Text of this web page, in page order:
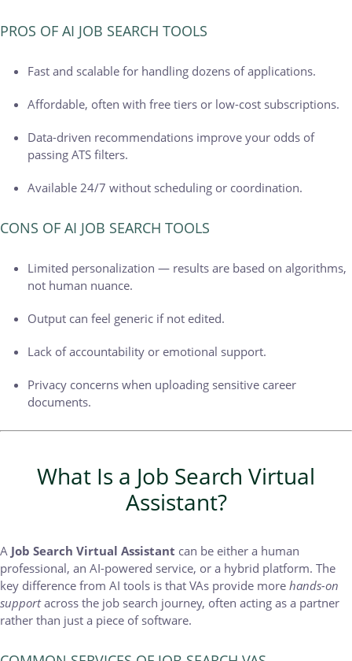
PROS OF AI JOB SEARCH TOOLS
Fast and scalable for handling dozens of applications.
Affordable, often with free tiers or low-cost subscriptions.
Data-driven recommendations improve your odds of
passing ATS filters.
Available 24/7 without scheduling or coordination.
CONS OF AI JOB SEARCH TOOLS
Limited personalization — results are based on algorithms,
not human nuance.
Output can feel generic if not edited.
Lack of accountability or emotional support.
Privacy concerns when uploading sensitive career
documents.
What Is a Job Search Virtual
Assistant?
A Job Search Virtual Assistant can be either a human
professional, an AI-powered service, or a hybrid platform. The
key difference from AI tools is that VAs provide more hands-on
supportacross the job search journey, often acting as a partner
rather than just a piece of software.